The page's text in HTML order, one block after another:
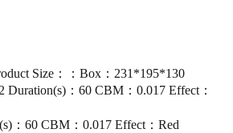
Size：：Box：231*195*130
Duration(s)：60 CBM：0.017 Effect：
：60 CBM：0.017 Effect：Red